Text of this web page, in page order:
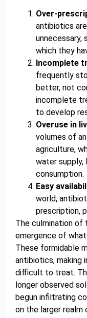
Over-
antibiotics
unnecessary,
which they
Incomplete
frequently
better, not
incomplete
to develop
Overuse in
volumes of
agriculture,
water supply,
consumption.
Easy
world,
prescription,
The culmination
emergence of what
These formidable
antibiotics, making
difficult to treat.
longer observed
begun infiltrating
on the larger realm